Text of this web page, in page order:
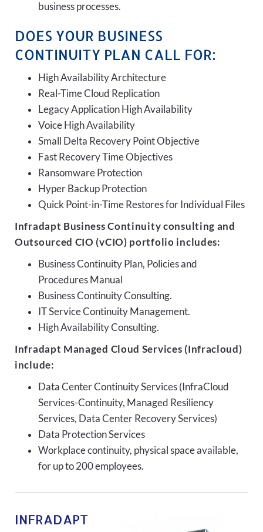
business processes.
DOES YOUR BUSINESS
CONTINUITY PLAN CALL FOR:
High Availability Architecture
Real-Time Cloud Replication
Legacy Application High Availability
Voice High Availability
Small Delta Recovery Point Objective
Fast Recovery Time Objectives
Ransomware Protection
Hyper Backup Protection
Quick Point-in-Time Restores for Individual Files
Infradapt Business Continuity consulting and
Outsourced CIO (vCIO) portfolio includes:
Business Continuity Plan, Policies and
Procedures Manual
Business Continuity Consulting.
IT Service Continuity Management.
High Availability Consulting.
Infradapt Managed Cloud Services (Infracloud)
include:
Data Center Continuity Services (InfraCloud
Services-Continuity, Managed Resiliency
Services, Data Center Recovery Services)
Data Protection Services
Workplace continuity, physical space available,
for up to 200 employees.
INFRADAPT